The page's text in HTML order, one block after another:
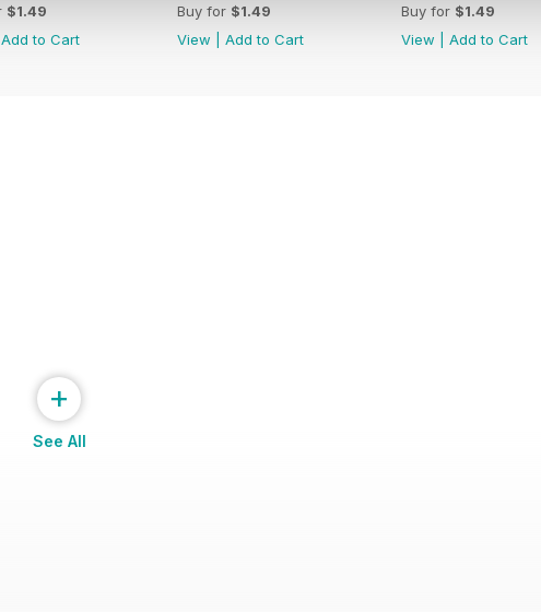
$1.49
Add to Cart
Buy for $1.49
View
Add to Cart
Buy for $1.49
View
Add to Cart
+
See All